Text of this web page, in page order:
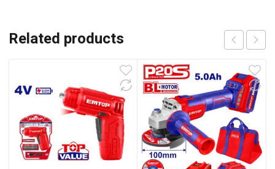
Related products